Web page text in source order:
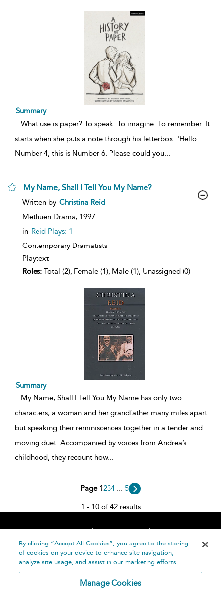
Summary
...What use is paper? To speak. To imagine. To remember. It
starts when she puts a note through his letterbox. 'Hello
Number 4, this is Number 6. Please could you...
My Name, Shall I Tell You My Name?
show
details
Written by Christina Reid
Methuen Drama, 1997
in Reid Plays: 1
Contemporary Dramatists
Playtext
Roles: Total (2), Female (1), Male (1), Unassigned (0)
Summary
My Name, Shall I Tell You My Name has only two
characters, a woman and her grandfather many miles apart
but speaking their reminiscences together in a tender and
moving duet. Accompanied by voices from Andrea’s
childhood, they recount how...
Page 1234 ... 5
1 - 10 of 42 results
Home About Accessibility
Contact Us
Help
By clicking “Accept All Cookies”, you agree to the storing
of cookies on your device to enhance site navigation,
analyze site usage, and assist in our marketing efforts.
Manage Cookies